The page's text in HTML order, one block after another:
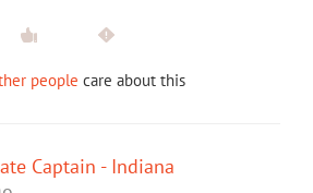
people care about this
Captain - Indiana